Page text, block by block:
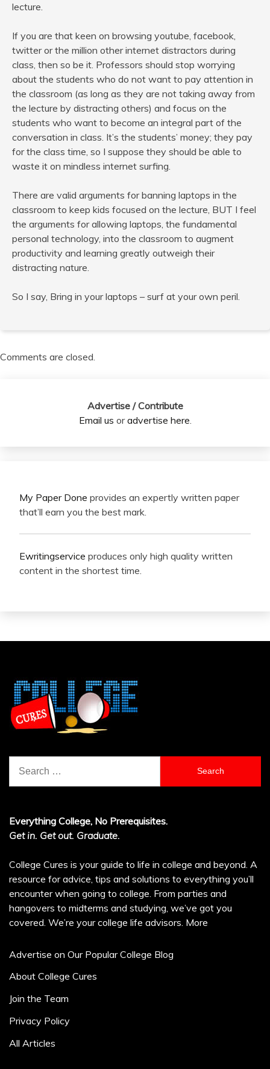
lecture.
If you are that keen on browsing youtube, facebook,
twitter or the million other internet distractors during
class, then so be it. Professors should stop worrying
about the students who do not want to pay attention in
the classroom (as long as they are not taking away from
the lecture by distracting others) and focus on the
students who want to become an integral part of the
conversation in class. It’s the students’ money; they pay
for the class time, so I suppose they should be able to
waste it on mindless internet surfing.
There are valid arguments for banning laptops in the
classroom to keep kids focused on the lecture, BUT I feel
the arguments for allowing laptops, the fundamental
personal technology, into the classroom to augment
productivity and learning greatly outweigh their
distracting nature.
So I say, Bring in your laptops – surf at your own peril.
Comments are closed.
Advertise / Contribute
Email us oradvertise here.
My Paper Done provides an expertly written paper
that’ll earn you the best mark.
Ewritingservice produces only high quality written
content in the shortest time.
for:
Everything College, No Prerequisites.
Get in. Get out. Graduate.
College Cures is your guide to life in college and beyond. A
resource for advice, tips and solutions to everything you’ll
encounter when going to college. From parties and
hangovers to midterms and studying, we’ve got you
covered. We’re your college life advisors. More
Advertise on Our Popular College Blog
About College Cures
Join the Team
Privacy Policy
All Articles